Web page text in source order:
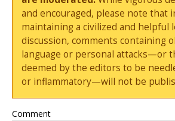
and encouraged, please note that
maintaining a civilized and helpful
discussion, comments containing
language or personal attacks—or
deemed by the editors to be
or inflammatory—will not be
Comment